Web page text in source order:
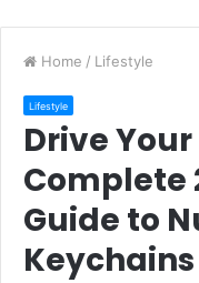
Home / Lifestyle
Lifestyle
Drive
Complete
Guide to
Keychains